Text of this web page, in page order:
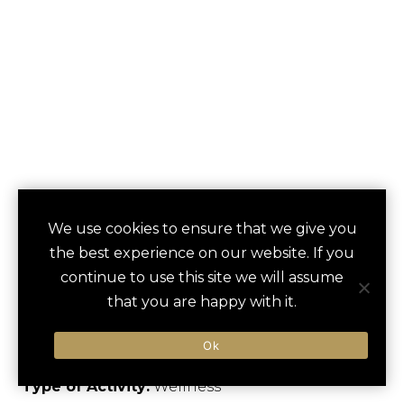
save
MOUNT TEIDE
STARGAZING
EXPERIENCE
Arona, Spain
Type of Activity:Wellness
We use cookies to ensure that we give you
the best experience on our website. If you
continue to use this site we will assume
that you are happy with it.
Ok